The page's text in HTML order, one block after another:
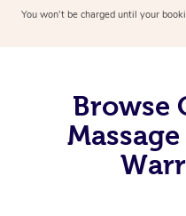
You won’t be charged until your
Browse